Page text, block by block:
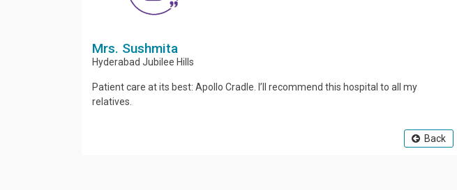
Mrs. Sushmita
Hyderabad Jubilee Hills
Patient care at its best: Apollo Cradle. I’ll recommend this hospital to all my
relatives.
Back